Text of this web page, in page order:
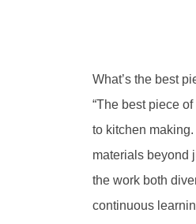
What’s the best
“The best piece
to kitchen
materials beyond
the work both
continuous